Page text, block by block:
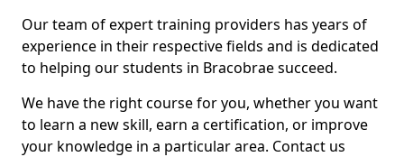
Our team of expert training providers has years of
experience in their respective fields and is dedicated
to helping our students in Bracobrae succeed.
We have the right course for you, whether you want
to learn a new skill, earn a certification, or improve
your knowledge in a particular area. Contact us